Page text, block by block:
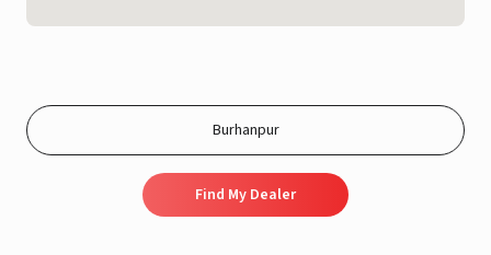
Find My Dealer